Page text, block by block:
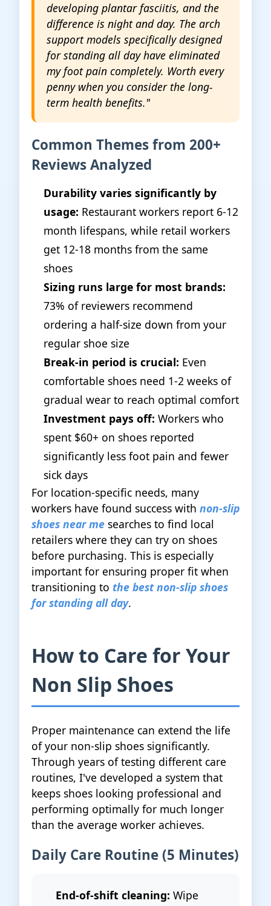
developing plantar fasciitis, and the
difference is night and day. The arch
support models specifically designed
for standing all day have eliminated
my foot pain completely. Worth every
penny when you consider the long-
term health benefits."
Common Themes from 200+
Reviews Analyzed
Durability varies significantly by
usage: Restaurant workers report 6-12
month lifespans, while retail workers
get 12-18 months from the same
shoes
Sizing runs large for most brands:
73% of reviewers recommend
ordering a half-size down from your
regular shoe size
Break-in period is crucial: Even
comfortable shoes need 1-2 weeks of
gradual wear to reach optimal comfort
Investment pays off: Workers who
spent $60+ on shoes reported
significantly less foot pain and fewer
sick days
For location-specific needs, many
workers have found success with non-slip
shoes near me searches to find local
retailers where they can try on shoes
before purchasing. This is especially
important for ensuring proper fit when
transitioning to the best non-slip shoes
for standing all day.
How to Care for Your
Non Slip Shoes
Proper maintenance can extend the life
of your non-slip shoes significantly.
Through years of testing different care
routines, I've developed a system that
keeps shoes looking professional and
performing optimally for much longer
than the average worker achieves.
Daily Care Routine (5 Minutes)
End-of-shift cleaning: Wipe